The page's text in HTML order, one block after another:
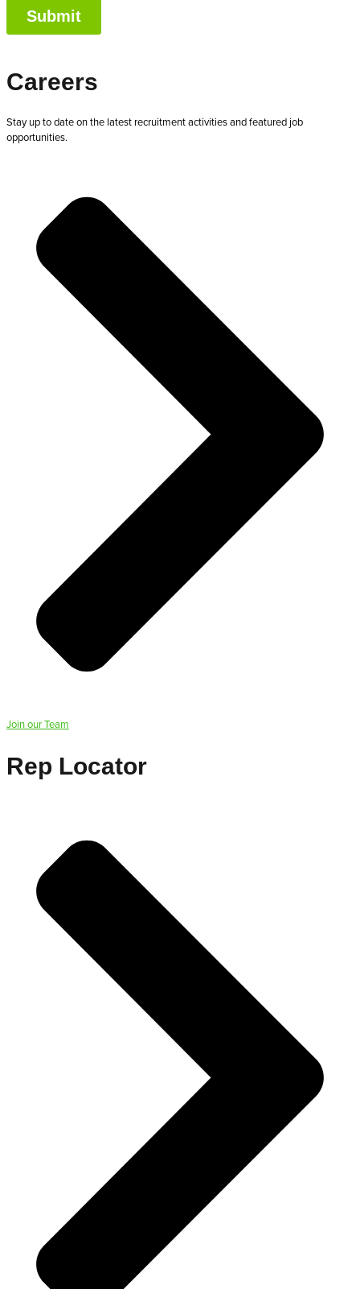
Careers
Stay up to date on the latest recruitment activities and featured job
opportunities.
Join our Team
Rep Locator